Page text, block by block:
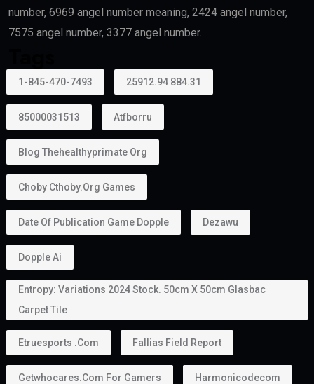
number, 6969 angel number meaning, 2424 angel number,
7575 angel number, 3377 angel number.
1-845-470-7493 25912.94 884.31
85000031513 Atfborru
Blog Thehealthyprimate Org
Choby Cthoby.org Games
Date Of Publication Game Dopple Dezawu
Dopple Ai
Entropy: Variations 2024 Stock. 50cm X 50cm Glasbac
Carpet Tile
Etruesports .com Fallias Field Report
Getwhocares.com For Gamers Harmonicodecom